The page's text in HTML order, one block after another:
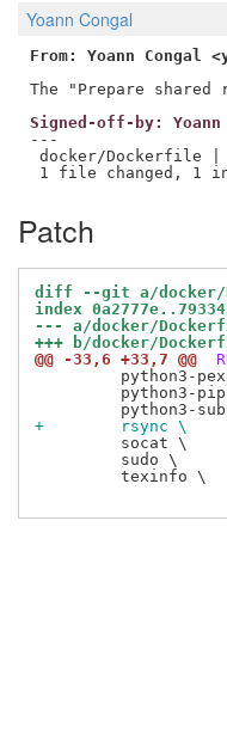
Yoann Congal
From: Yoann Congal
Signed-off-by: Yoann
---
docker/Dockerfile |
Patch
diff --git a/docker/
index
--- a/docker/
+++ b/docker/
@@ -33,6 +33,7 @@
python3-
python3-pip
+        rsync \
         socat \
         sudo \
         texinfo \